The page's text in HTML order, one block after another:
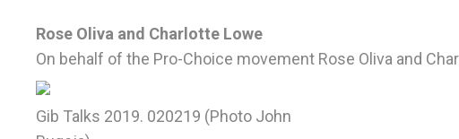
Rose Oliva and Charlotte Lowe
On behalf of the Pro-Choice movement Rose Oliva and
Gib Talks 2019. 020219 (Photo John